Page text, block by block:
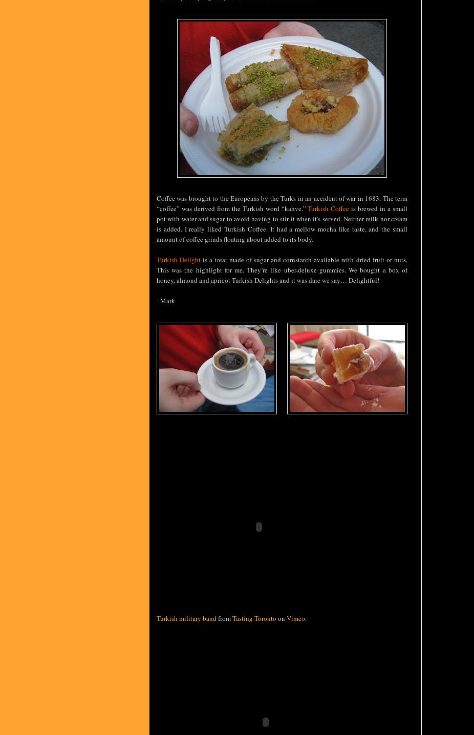
Coffee was brought to the Europeans by the Turks in an accident of war in 1683. The term
“coffee” was derived from the Turkish word “kahve.”Turkish Coffee is brewed in a small
pot with water and sugar to avoid having to stir it when it's served. Neither milk nor cream
is added. I really liked Turkish Coffee. It had a mellow mocha like taste, and the small
amount of coffee grinds floating about added to its body.
Turkish Delight is a treat made of sugar and cornstarch available with dried fruit or nuts.
This was the highlight for me. They’re like uber-deluxe gummies. We bought a box of
honey, almond and apricot Turkish Delights and it was dare we say… Delightful!
- Mark
Turkish military bandfromTasting Toronto on Vimeo.